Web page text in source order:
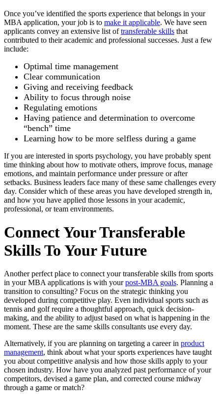
Once you’ve identified the sports experience that belongs in your
MBA application, your job is to make it applicable. We have seen
applicants convey an extensive list oftransferable skills that
contributed to their academic and professional successes. Just a few
include:
Optimal time management
Clear communication
Giving and receiving feedback
Ability to focus through noise
Regulating emotions
Having patience and determination to overcome
“bench” time
Learning how to be more selfless during a game
If you are interested in sports psychology, you have probably spent
time thinking about how to motivate others, improve focus, manage
emotions, and maintain performance under pressure or after
setbacks. Business leaders face many of these same challenges every
day. Consider which of these areas you have developed strength in,
and how you have applied those lessons in your academic,
professional, or team environments.
Connect Your Transferable
Skills To Your Future
Another perfect place to connect your transferable skills from sports
in your MBA applications is with yourpost-MBA goals. Planning a
transition to consulting? Focus on the strategic thinking you
developed during competitive play. Even individual sports such as
tennis and golf require a thoughtful approach, quick decision-
making, and the ability to adjust based on what is happening in the
moment. These are the same skills consultants use every day.
Alternatively, if you are planning on targeting a career in product
management, think about what your sports experiences have taught
you about competitive analysis and how those skills apply to your
chosen industry. How have you analyzed past performance of your
competitors, devised a game plan, and corrected course midway
through a game or match?